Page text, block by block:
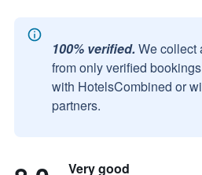
100% verified. We collect
from only verified
with HotelsCombined or
partners.
Very good